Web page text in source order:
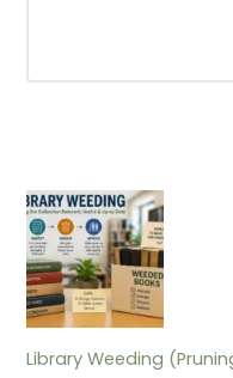
Library Weeding